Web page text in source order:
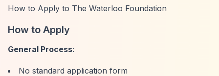
How to Apply to The Waterloo Foundation
How to Apply
General Process:
No standard application form